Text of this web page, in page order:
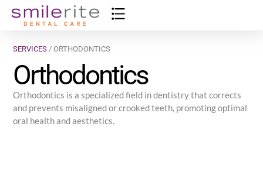
SERVICES / ORTHODONTICS
Orthodontics
Orthodontics is a specialized field in dentistry that corrects
and prevents misaligned or crooked teeth, promoting optimal
oral health and aesthetics.